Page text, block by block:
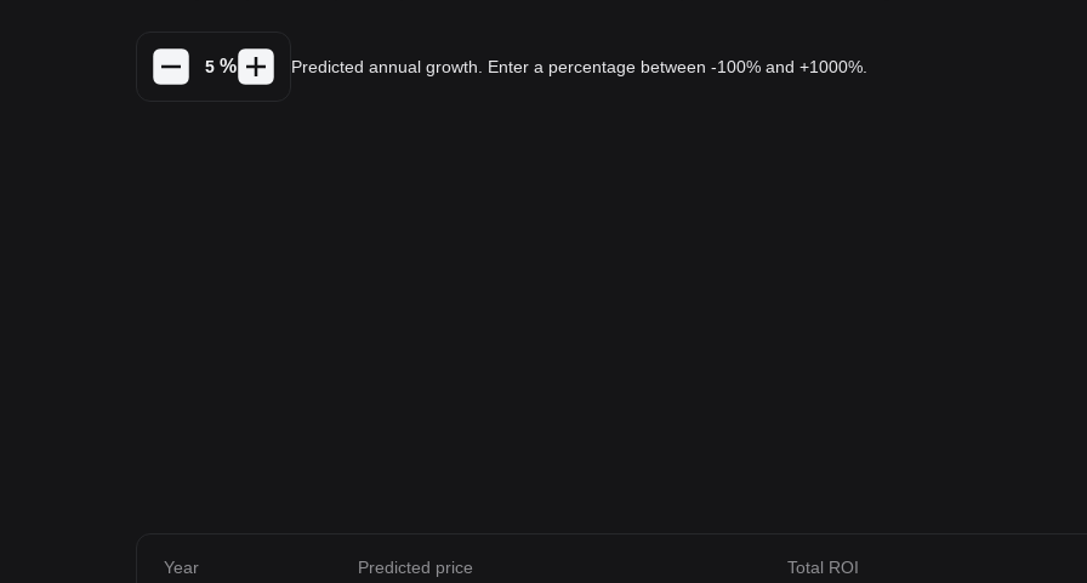
% Predicted annual growth. Enter a percentage between -100% and +1000%.
Year Predicted price Total ROI